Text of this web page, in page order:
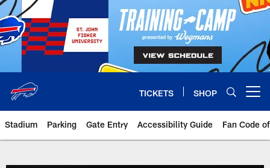
Skip
to
main
content
TICKETS SHOP
Stadium Parking Gate Entry Accessibility Guide Fan Code